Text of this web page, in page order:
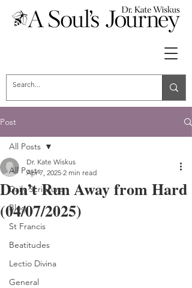
Post
All Posts
Daily Scripture
Blog
St Francis
Beatitudes
Lectio Divina
General
All Posts
Don’t Run Away from Hard
(04/07/2025)
Dr. Kate Wiskus
Apr 7, 2025 2 min read